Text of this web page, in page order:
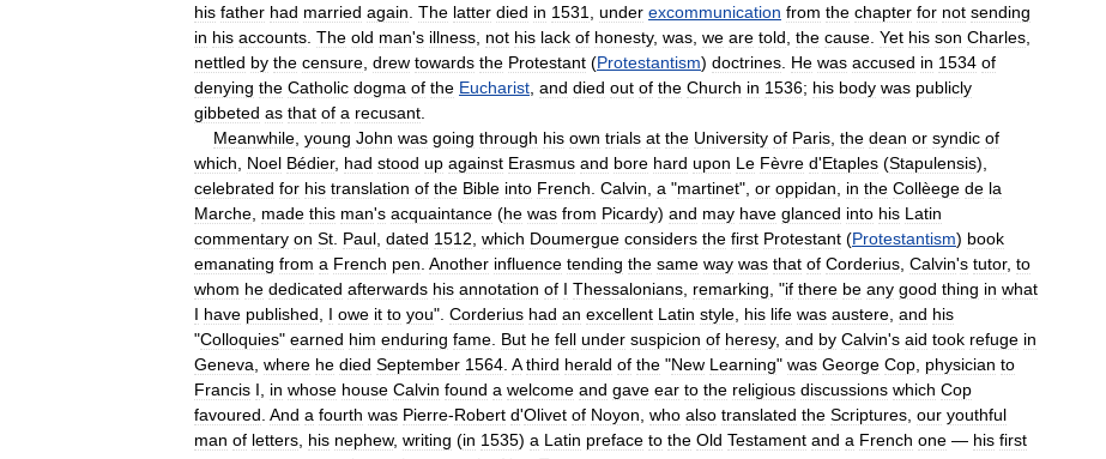
his father had married again The latter died in 1531 under excommunication from the chapter for not sending
in his accounts The old man's illness not his lack of honesty, was we are told the cause Yet his son Charles
nettled by the censure drew towards the Protestant (Protestantism) doctrines He was accused in 1534 of
denying the Catholic dogma of the Eucharist and died out of the Church in 1536; his body was publicly
gibbeted as that of a recusant
Meanwhile young John was going through his own trials at the University of Paris the dean or syndic of
which
Noel Bédier, had stood up against Erasmus and bore hard upon Le Fèvre d'Etaples (Stapulensis),
celebrated for his translation of the Bible into French Calvin a "martinet", or oppidan in the Collèege de la
Marche made this man's acquaintance (he was from Picardy) and may have glanced into his Latin
commentary on St Paul dated 1512 which Doumergue considers the first Protestant (Protestantism) book
emanating from a French pen Another influence tending the same way was that of Corderius Calvin's tutor, to
whom he dedicated afterwards his annotation of I Thessalonians remarking , "if there be any good thing in what
I have published I owe it to you". Corderius had an excellent Latin style his life was austere and his
"Colloquies" earned him enduring fame But he fell under suspicion of heresy, and by Calvin's aid took refuge in
Geneva where he died September 1564 A third herald of the "New Learning" was George Cop physician to
Francis I in whose house Calvin found a welcome and gave ear to the religious discussions which Cop
favoured And a fourth was Pierre-Robert d'Olivet of Noyon who also translated the Scriptures our youthful
man of letters his nephew, writing (in 1535) a Latin preface to the Old Testament and a French one — his first